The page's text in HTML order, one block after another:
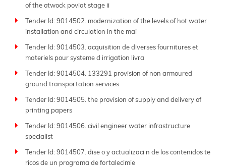
of the otwock poviat stage ii
Tender Id: 9014502. modernization of the levels of hot water
installation and circulation in the mai
Tender Id: 9014503. acquisition de diverses fournitures et
materiels pour systeme d irrigation livra
Tender Id: 9014504. 133291 provision of non armoured
ground transportation services
Tender Id: 9014505. the provision of supply and delivery of
printing papers
Tender Id: 9014506. civil engineer water infrastructure
specialist
Tender Id: 9014507. dise o y actualizaci n de los contenidos te
ricos de un programa de fortalecimie